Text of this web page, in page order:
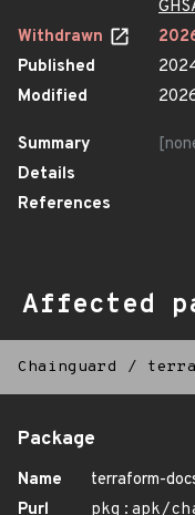
Withdrawn
Published
Modified
Summary
Details
References
Affected
Chainguard /
Package
Name
terraform-
Purl
pkg:apk/